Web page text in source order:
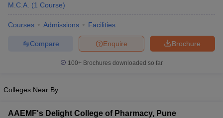
M.C.A. (1 Course)
Courses Admissions Facilities
Brochure
Enquire
Compare
100+ Brochures downloaded so far
Colleges Near By
AAEMF's Delight College of Pharmacy, Pune